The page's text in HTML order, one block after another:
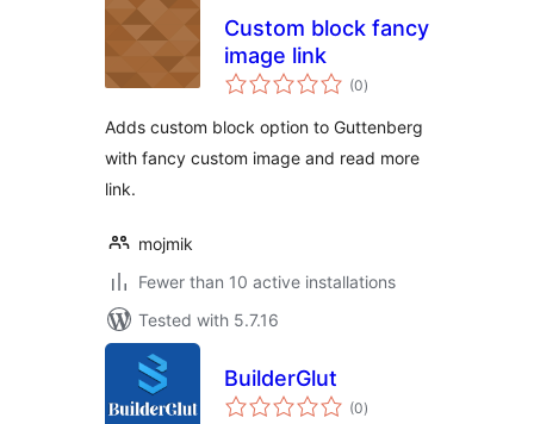
Custom block fancy
image link
(0total
ratings
)
Adds custom block option to Guttenberg
with fancy custom image and read more
link.
mojmik
Fewer than 10 active installations
Tested with 5.7.16
BuilderGlut
(0total
ratings
)